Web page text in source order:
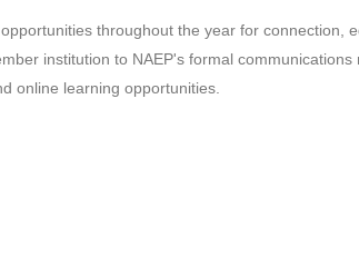
throughout the year for connection,
institution to NAEP's formal
online learning opportunities.